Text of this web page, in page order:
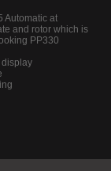
at
and rotor which is
PP330